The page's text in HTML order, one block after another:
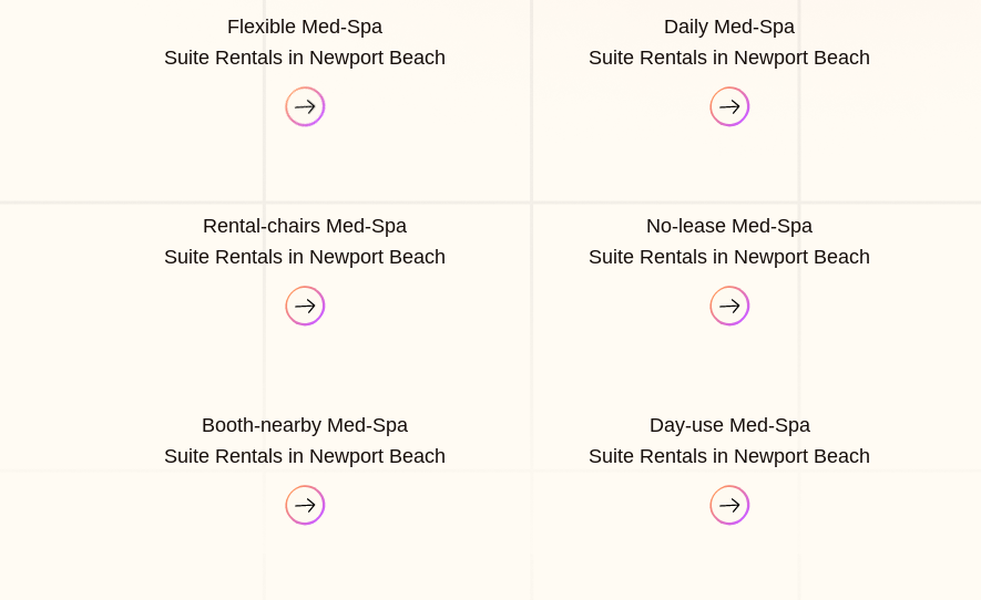
Flexible Med-Spa
Suite Rentals in Newport Beach
Daily Med-Spa
Suite Rentals in Newport Beach
Rental-chairs Med-Spa
Suite Rentals in Newport Beach
No-lease Med-Spa
Suite Rentals in Newport Beach
Booth-nearby Med-Spa
Suite Rentals in Newport Beach
Day-use Med-Spa
Suite Rentals in Newport Beach